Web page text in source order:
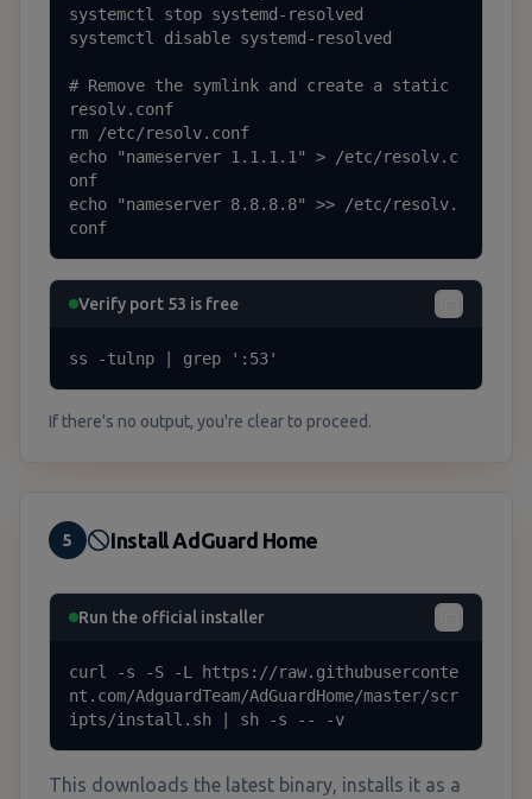
systemctl stop systemd-resolved
systemctl disable systemd-resolved
# Remove the symlink and create a static
resolv.conf
rm /etc/resolv.conf
echo "nameserver 1.1.1.1" > /etc/resolv.c
onf
echo "nameserver 8.8.8.8" >> /etc/resolv.
conf
Verify port 53 is free
ss -tulnp | grep ':53'
If there's no output, you're clear to proceed.
5 Install AdGuard Home
Run the official installer
curl -s -S -L https://raw.githubuserconte
nt.com/AdguardTeam/AdGuardHome/master/scr
ipts/install.sh | sh -s -- -v
This downloads the latest binary, installs it as a